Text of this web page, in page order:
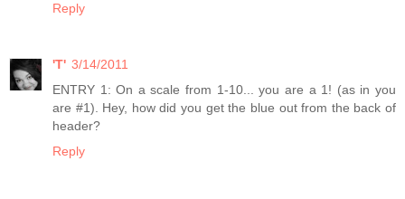
Reply
'T' 3/14/2011
ENTRY 1: On a scale from 1-10... you are a 1! (as in you
are #1). Hey, how did you get the blue out from the back of
header?
Reply